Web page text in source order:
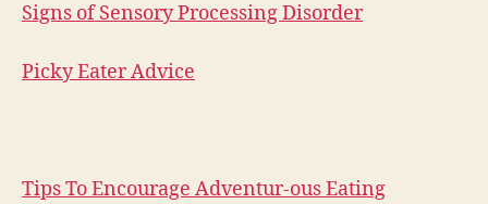
Signs of Sensory Processing Disorder
Picky Eater Advice
Tips To Encourage Adventur-ous Eating